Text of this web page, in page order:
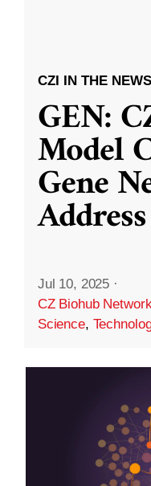
CZI IN THE NEWS
GEN:
Model
Gene
Jul 10, 2025 ·
CZ Biohub
Science,